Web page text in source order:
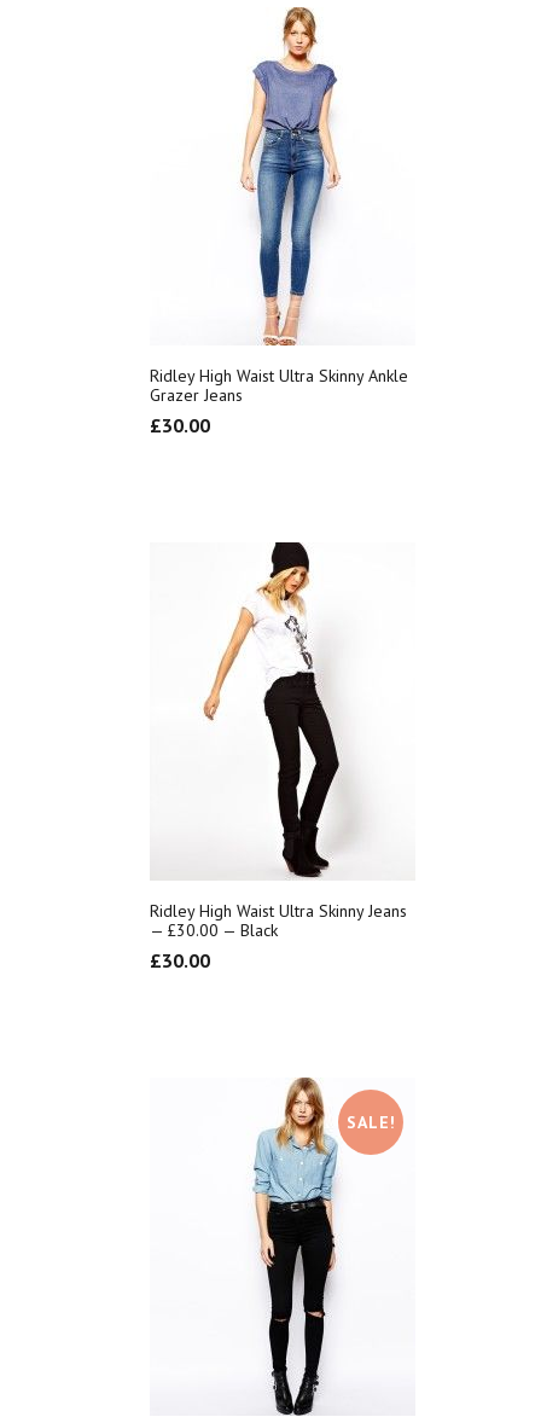
Ridley High Waist Ultra Skinny Ankle
Grazer Jeans
£30.00
Ridley High Waist Ultra Skinny Jeans
— £30.00 — Black
£30.00
SALE!